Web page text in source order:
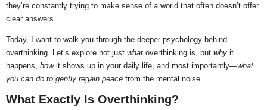
they’re constantly trying to make sense of a world that often doesn’t offer
clear answers.
Today, I want to walk you through the deeper psychology behind
overthinking. Let’s explore not just what overthinking is, but why it
happens, howit shows up in your daily life, and most importantly—what
you can do to gently regain peace from the mental noise.
What Exactly Is Overthinking?